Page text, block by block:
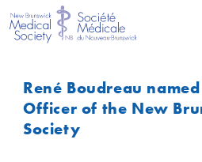
René Boudreau
Officer of the New
Society